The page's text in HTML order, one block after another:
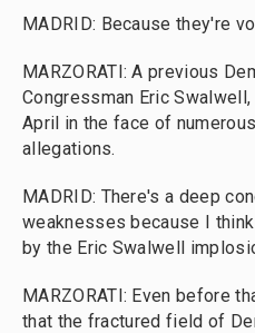
MADRID: Because they're
MARZORATI: A previous
Congressman Eric
April in the face of
allegations.
MADRID: There's a deep
weaknesses because I
by the Eric Swalwell
MARZORATI: Even before
that the fractured field of